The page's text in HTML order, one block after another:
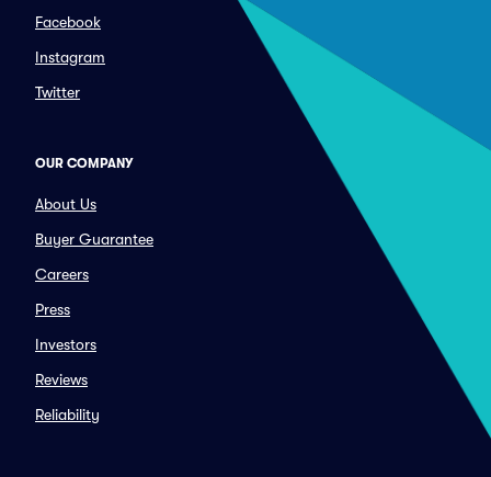
Facebook
Instagram
Twitter
OUR COMPANY
About Us
Buyer Guarantee
Careers
Press
Investors
Reviews
Reliability